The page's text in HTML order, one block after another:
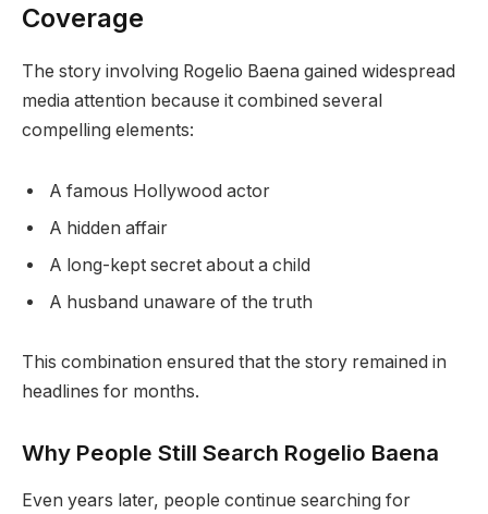
Coverage
The story involving Rogelio Baena gained widespread
media attention because it combined several
compelling elements:
A famous Hollywood actor
A hidden affair
A long-kept secret about a child
A husband unaware of the truth
This combination ensured that the story remained in
headlines for months.
Why People Still Search Rogelio Baena
Even years later, people continue searching for